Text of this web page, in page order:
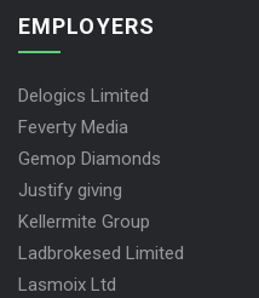
EMPLOYERS
Delogics Limited
Feverty Media
Gemop Diamonds
Justify giving
Kellermite Group
Ladbrokesed Limited
Lasmoix Ltd